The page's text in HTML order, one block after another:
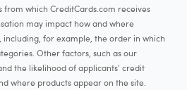
which CreditCards.com receives
may impact how and where
including, for example, the order in which
Other factors, such as our
the likelihood of applicants' credit
where products appear on the site.